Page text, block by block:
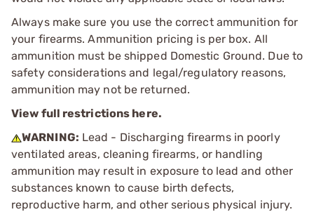
Always make sure you use the correct ammunition for
your firearms. Ammunition pricing is per box. All
ammunition must be shipped Domestic Ground. Due to
safety considerations and legal/regulatory reasons,
ammunition may not be returned.
View full restrictions here.
WARNING: Lead - Discharging firearms in poorly
ventilated areas, cleaning firearms, or handling
ammunition may result in exposure to lead and other
substances known to cause birth defects,
reproductive harm, and other serious physical injury.